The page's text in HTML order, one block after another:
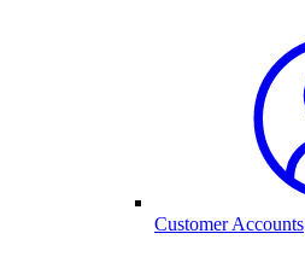
Customer Accounts